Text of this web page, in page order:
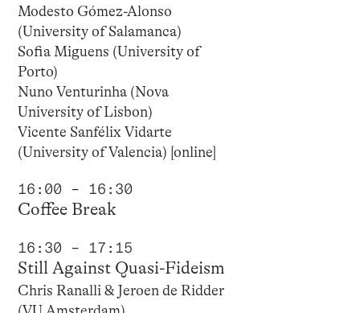
Modesto Gómez-Alonso
(University of Salamanca)
Sofia Miguens (University of
Porto)
Nuno Venturinha (Nova
University of Lisbon)
Vicente Sanfélix Vidarte
(University of Valencia) [online]
16:00 – 16:30
Coffee Break
16:30 – 17:15
Still Against Quasi-Fideism
Chris Ranalli & Jeroen de Ridder